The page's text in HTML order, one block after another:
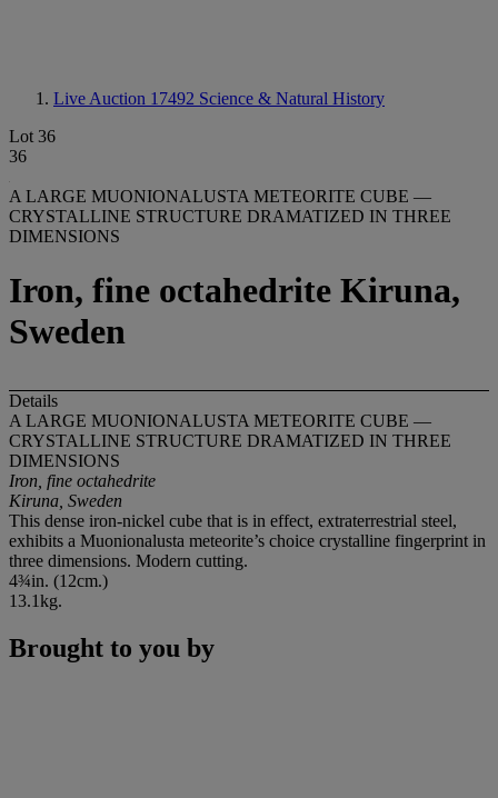
Live Auction 17492 Science & Natural History
Lot 36
36
A LARGE MUONIONALUSTA METEORITE CUBE —
CRYSTALLINE STRUCTURE DRAMATIZED IN THREE
DIMENSIONS
Iron, fine octahedrite Kiruna,
Sweden
Details
A LARGE MUONIONALUSTA METEORITE CUBE —
CRYSTALLINE STRUCTURE DRAMATIZED IN THREE
DIMENSIONS
Iron, fine octahedrite
Kiruna, Sweden
This dense iron-nickel cube that is in effect, extraterrestrial steel,
exhibits a Muonionalusta meteorite’s choice crystalline fingerprint in
three dimensions. Modern cutting.
4¾in. (12cm.)
13.1kg.
Brought to you by